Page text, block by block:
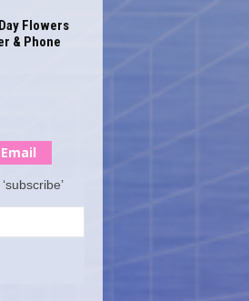
Flowers
& Phone